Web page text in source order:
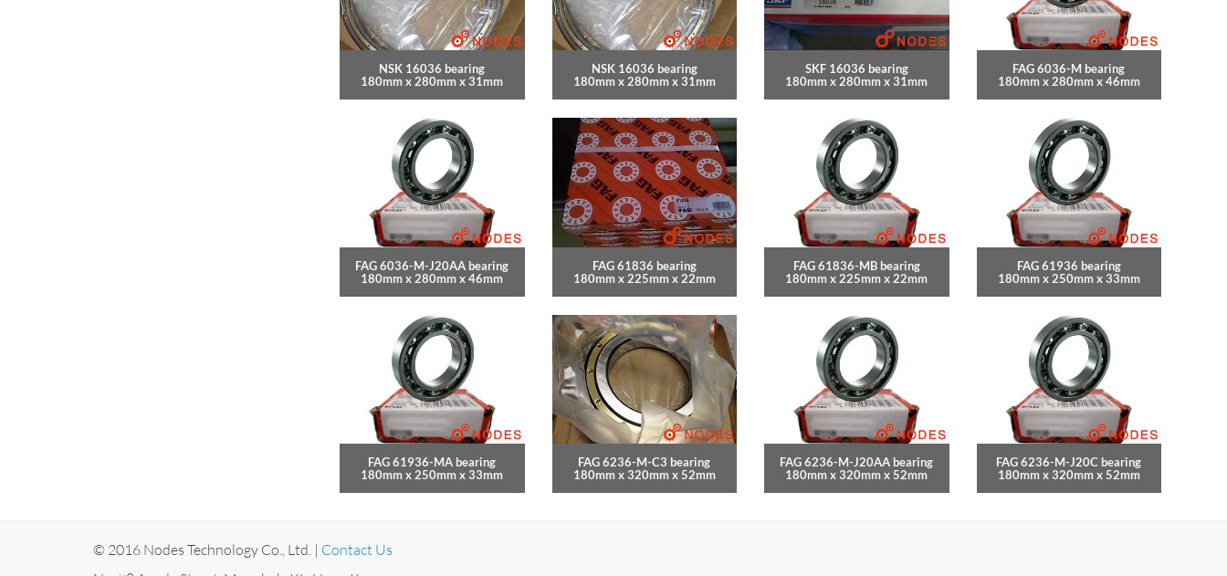
NSK 16036 bearing
180mm x 280mm x 31mm
NSK 16036 bearing
180mm x 280mm x 31mm
SKF 16036 bearing
180mm x 280mm x 31mm
FAG 6036-M bearing
180mm x 280mm x 46mm
FAG 6036-M-J20AA bearing
180mm x 280mm x 46mm
FAG 61836 bearing
180mm x 225mm x 22mm
FAG 61836-MB bearing
180mm x 225mm x 22mm
FAG 61936 bearing
180mm x 250mm x 33mm
FAG 61936-MA bearing
180mm x 250mm x 33mm
FAG 6236-M-C3 bearing
180mm x 320mm x 52mm
FAG 6236-M-J20AA bearing
180mm x 320mm x 52mm
FAG 6236-M-J20C bearing
180mm x 320mm x 52mm
© 2016 Nodes Technology Co., Ltd. | Contact Us